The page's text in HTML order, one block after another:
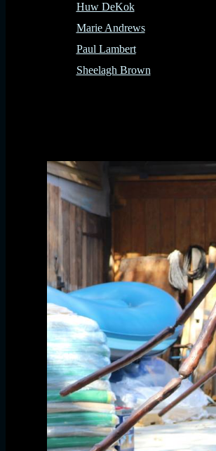
Huw DeKok
Marie Andrews
Paul Lambert
Sheelagh Brown